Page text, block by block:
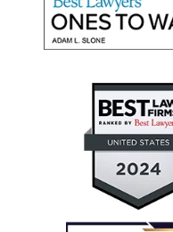
Mr. Slone and The
give them high
for a personal
—